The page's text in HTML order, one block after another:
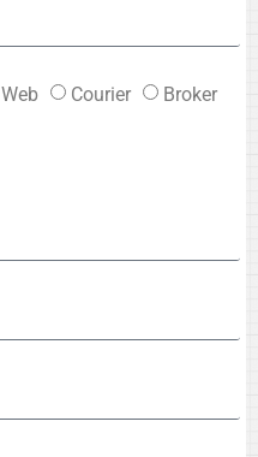
Web Courier Broker